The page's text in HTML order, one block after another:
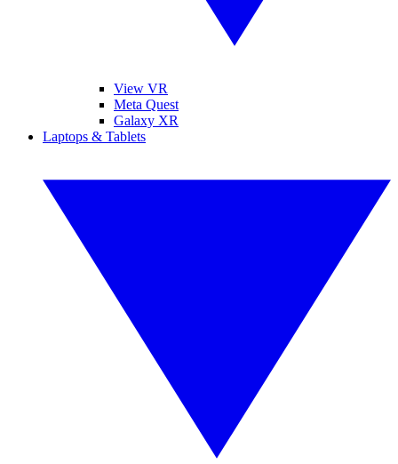
View VR
Meta Quest
Galaxy XR
Laptops & Tablets